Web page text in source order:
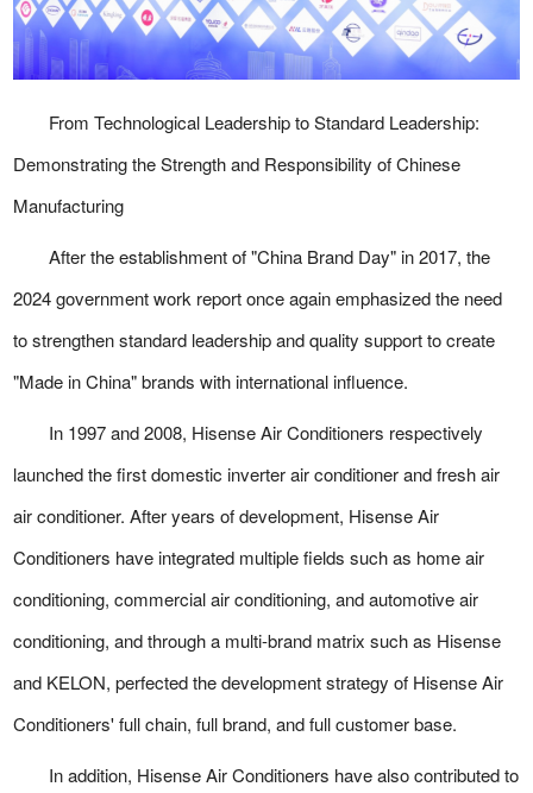
From Technological Leadership to Standard Leadership:
Demonstrating the Strength and Responsibility of Chinese
Manufacturing
After the establishment of "China Brand Day" in 2017, the
2024 government work report once again emphasized the need
to strengthen standard leadership and quality support to create
"Made in China" brands with international influence.
In 1997 and 2008, Hisense Air Conditioners respectively
launched the first domestic inverter air conditioner and fresh air
air conditioner. After years of development, Hisense Air
Conditioners have integrated multiple fields such as home air
conditioning, commercial air conditioning, and automotive air
conditioning, and through a multi-brand matrix such as Hisense
and KELON, perfected the development strategy of Hisense Air
Conditioners' full chain, full brand, and full customer base.
In addition, Hisense Air Conditioners have also contributed to